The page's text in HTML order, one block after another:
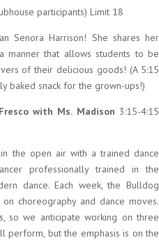
participants) Limit 18
Senora Harrison! She shares her
manner that allows students to be
of their delicious goods! (A 5:15
baked snack for the grown-ups!)
with Ms. Madison 3:15-4:15
the open air with a trained dance
professionally trained in the
dance. Each week, the Bulldog
choreography and dance moves.
so we anticipate working on three
perform, but the emphasis is on the